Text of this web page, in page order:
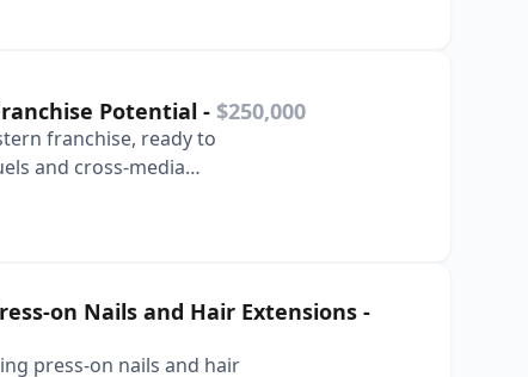
Potential - $250,000
franchise, ready to
and cross-media
on Nails and Hair Extensions -
press-on nails and hair